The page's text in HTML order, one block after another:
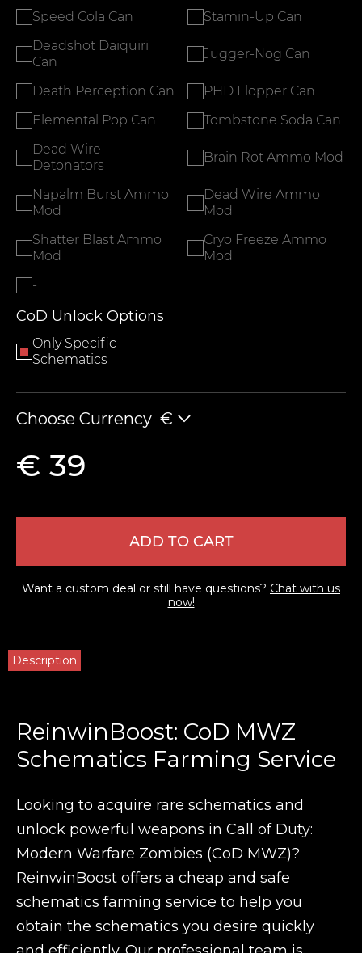
Speed Cola Can
Stamin-Up Can
Deadshot Daiquiri
Can
Jugger-Nog Can
Death Perception Can
PHD Flopper Can
Elemental Pop Can
Tombstone Soda Can
Dead Wire
Detonators
Brain Rot Ammo Mod
Napalm Burst Ammo
Mod
Dead Wire Ammo
Mod
Shatter Blast Ammo
Mod
Cryo Freeze Ammo
Mod
-
CoD Unlock Options
Only Specific
Schematics
Choose Currency €
€ 39
ADD TO CART
Want a custom deal or still have questions? Chat with us
now!
Description
ReinwinBoost: CoD MWZ
Schematics Farming Service
Looking to acquire rare schematics and
unlock powerful weapons in Call of Duty:
Modern Warfare Zombies (CoD MWZ)?
ReinwinBoost offers a cheap and safe
schematics farming service to help you
obtain the schematics you desire quickly